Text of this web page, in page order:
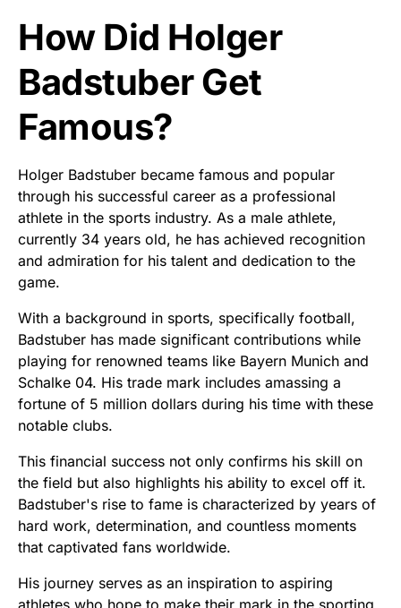
How Did Holger
Badstuber Get
Famous?
Holger Badstuber became famous and popular
through his successful career as a professional
athlete in the sports industry. As a male athlete,
currently 34 years old, he has achieved recognition
and admiration for his talent and dedication to the
game.
With a background in sports, specifically football,
Badstuber has made significant contributions while
playing for renowned teams like Bayern Munich and
Schalke 04. His trade mark includes amassing a
fortune of 5 million dollars during his time with these
notable clubs.
This financial success not only confirms his skill on
the field but also highlights his ability to excel off it.
Badstuber's rise to fame is characterized by years of
hard work, determination, and countless moments
that captivated fans worldwide.
His journey serves as an inspiration to aspiring